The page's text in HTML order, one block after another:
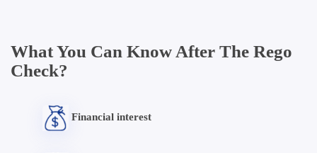
What You Can Know After The Rego
Check?
Financial interest